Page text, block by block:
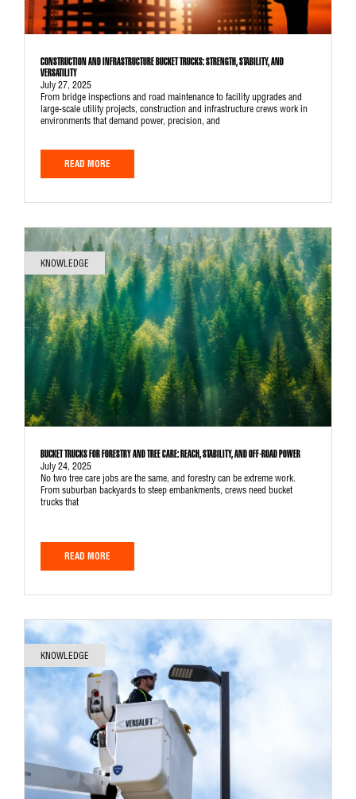
CONSTRUCTION AND INFRASTRUCTURE BUCKET TRUCKS: STRENGTH, STABILITY, AND
VERSATILITY
July 27, 2025
From bridge inspections and road maintenance to facility upgrades and
large-scale utility projects, construction and infrastructure crews work in
environments that demand power, precision, and
READ MORE
KNOWLEDGE
BUCKET TRUCKS FOR FORESTRY AND TREE CARE: REACH, STABILITY, AND OFF-ROAD POWER
July 24, 2025
No two tree care jobs are the same, and forestry can be extreme work.
From suburban backyards to steep embankments, crews need bucket
trucks that
READ MORE
KNOWLEDGE